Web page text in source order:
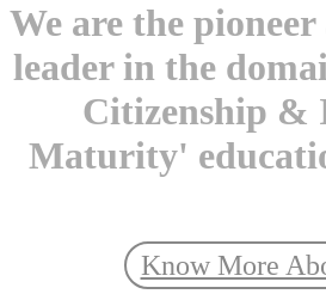
We are the
leader in the
Citizenship &
Maturity'
Know More